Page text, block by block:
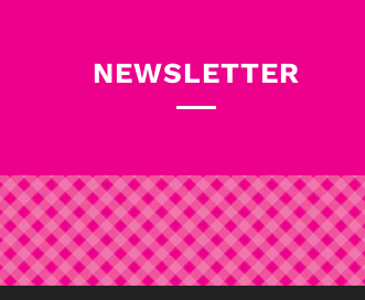
NEWSLETTER